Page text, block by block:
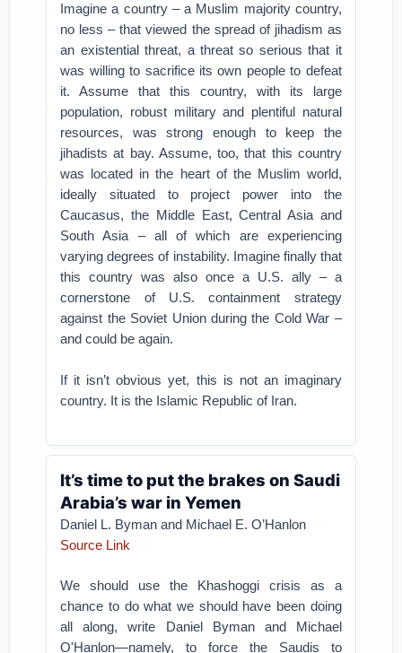
Imagine a country – a Muslim majority country,
no less – that viewed the spread of jihadism as
an existential threat, a threat so serious that it
was willing to sacrifice its own people to defeat
it. Assume that this country, with its large
population, robust military and plentiful natural
resources, was strong enough to keep the
jihadists at bay. Assume, too, that this country
was located in the heart of the Muslim world,
ideally situated to project power into the
Caucasus, the Middle East, Central Asia and
South Asia – all of which are experiencing
varying degrees of instability. Imagine finally that
this country was also once a U.S. ally – a
cornerstone of U.S. containment strategy
against the Soviet Union during the Cold War –
and could be again.
If it isn’t obvious yet, this is not an imaginary
country. It is the Islamic Republic of Iran.
It’s time to put the brakes on Saudi
Arabia’s war in Yemen
Daniel L. Byman and Michael E. O’Hanlon
Source Link
We should use the Khashoggi crisis as a
chance to do what we should have been doing
all along, write Daniel Byman and Michael
O'Hanlon—namely, to force the Saudis to